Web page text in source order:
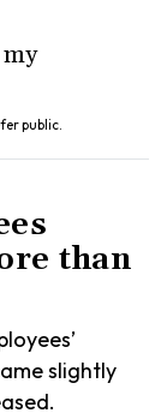
than
slightly